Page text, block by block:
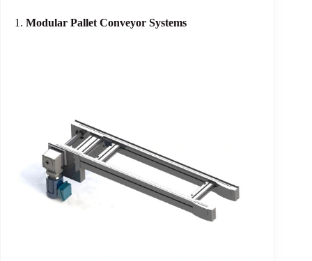
1. Modular Pallet Conveyor Systems